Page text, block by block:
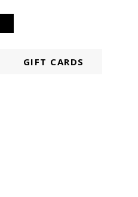
GIFT CARDS